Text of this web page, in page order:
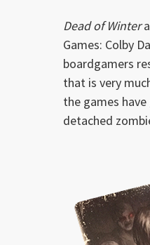
Dead of Winter
Games: Colby
boardgamers
that is very
the games
detached